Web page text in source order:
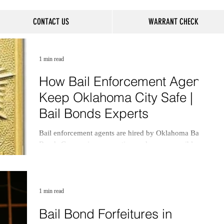
CONTACT US WARRANT CHECK
How Bail Enforcement Agents
Keep Oklahoma City Safe |
Bail Bonds Experts
Bail enforcement agents are hired by Oklahoma Bail
Bonds Companies, or sureties, and are responsible for
1 min read
Bail Bond Forfeitures in
1 min read